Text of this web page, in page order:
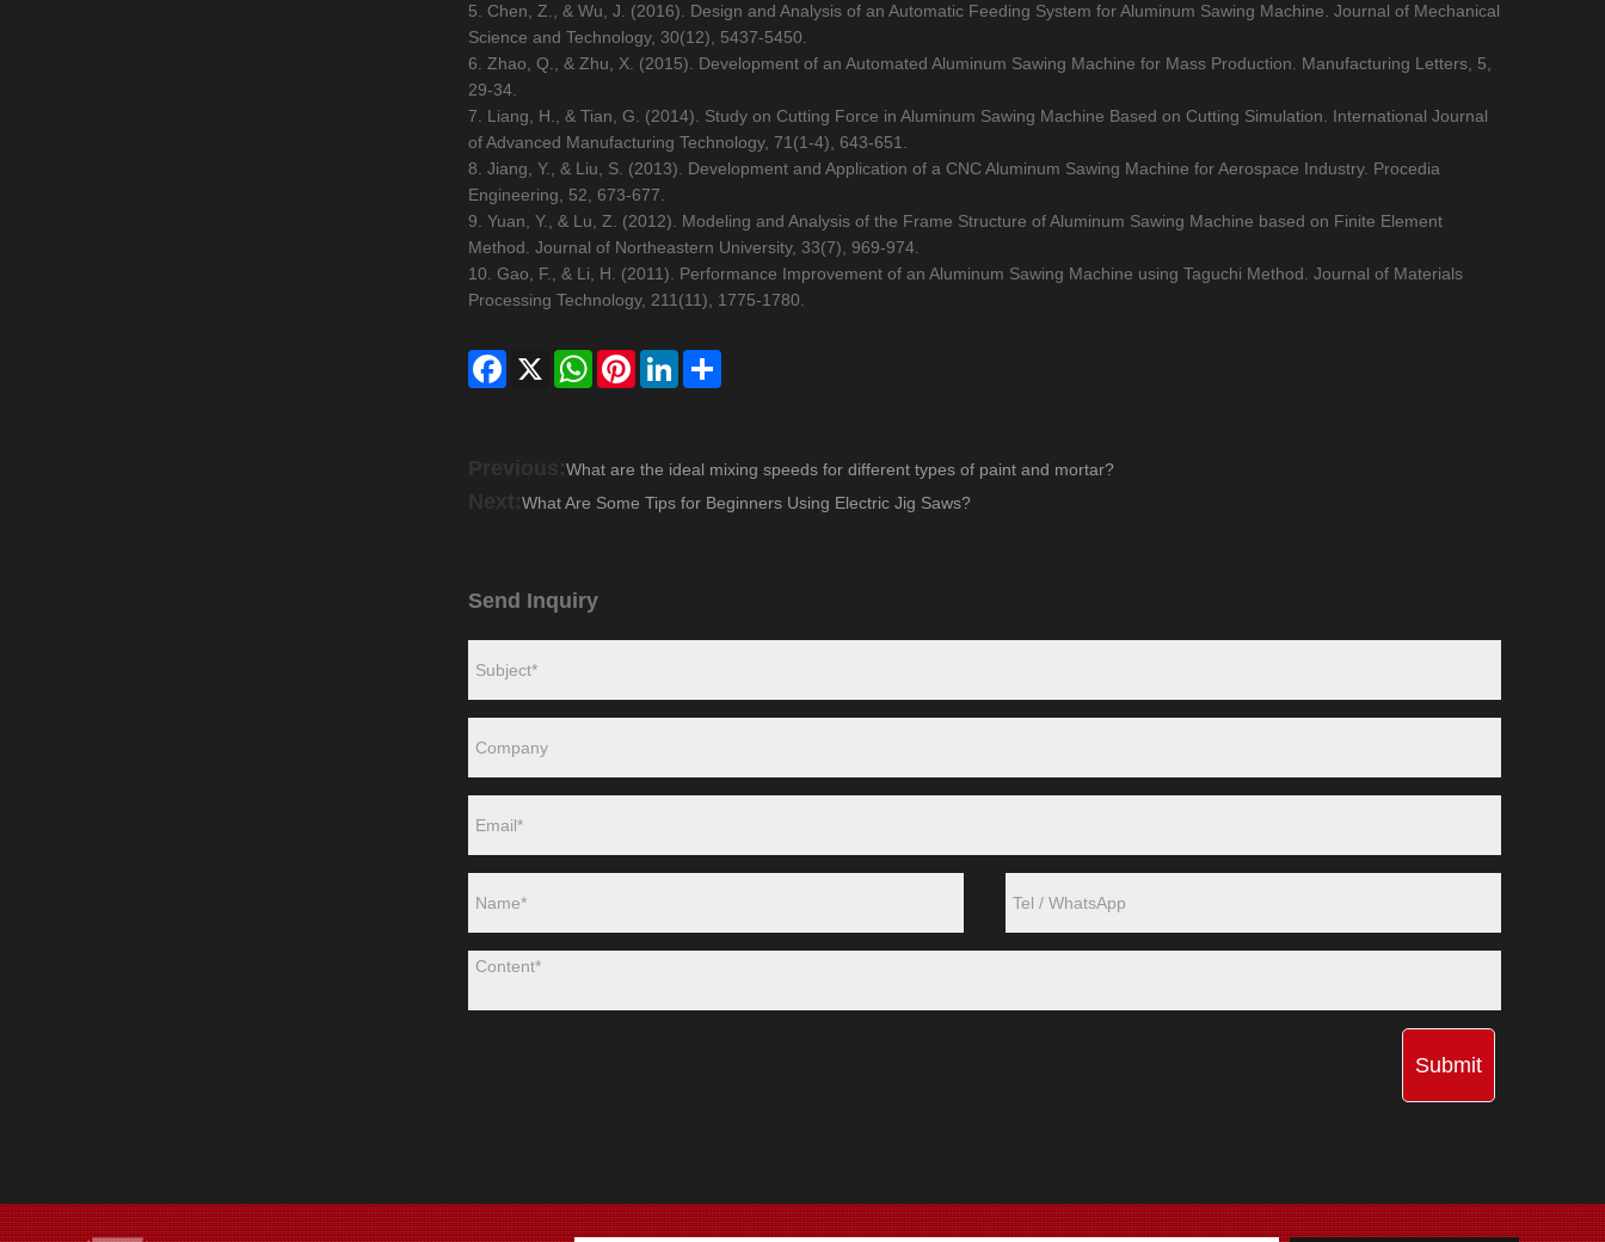
5. Chen, Z., & Wu, J. (2016). Design and Analysis of an Automatic Feeding System for Aluminum Sawing Machine. Journal of Mechanical
Science and Technology, 30(12), 5437-5450.
6. Zhao, Q., & Zhu, X. (2015). Development of an Automated Aluminum Sawing Machine for Mass Production. Manufacturing Letters, 5,
29-34.
7. Liang, H., & Tian, G. (2014). Study on Cutting Force in Aluminum Sawing Machine Based on Cutting Simulation. International Journal
of Advanced Manufacturing Technology, 71(1-4), 643-651.
8. Jiang, Y., & Liu, S. (2013). Development and Application of a CNC Aluminum Sawing Machine for Aerospace Industry. Procedia
Engineering, 52, 673-677.
9. Yuan, Y., & Lu, Z. (2012). Modeling and Analysis of the Frame Structure of Aluminum Sawing Machine based on Finite Element
Method. Journal of Northeastern University, 33(7), 969-974.
10. Gao, F., & Li, H. (2011). Performance Improvement of an Aluminum Sawing Machine using Taguchi Method. Journal of Materials
Processing Technology, 211(11), 1775-1780.
Facebook
X WhatsAppPinterestLinkedIn
What are the ideal mixing speeds for different types of paint and mortar?
What Are Some Tips for Beginners Using Electric Jig Saws?
Send Inquiry
Submit